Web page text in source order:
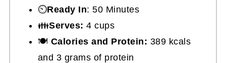
⏲️Ready In: 50 Minutes
👪Serves: 4 cups
🍽 Calories and Protein: 389 kcals
and 3 grams of protein